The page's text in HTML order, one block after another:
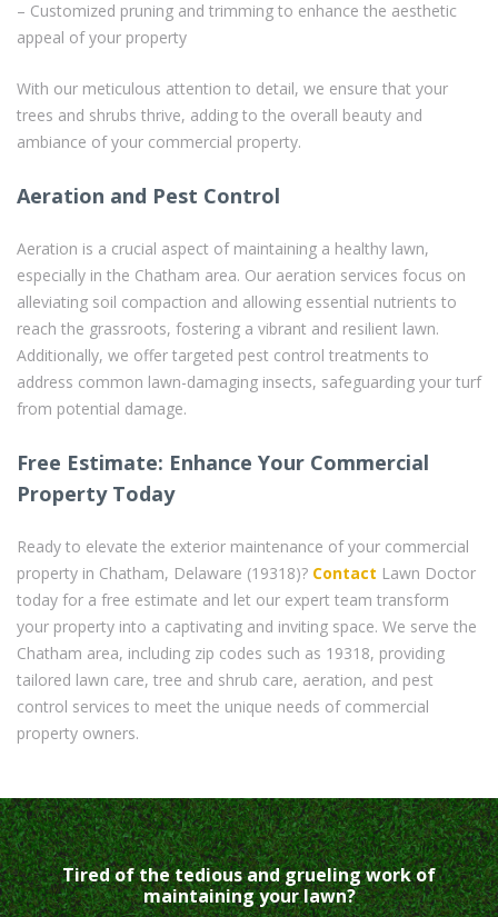
– Customized pruning and trimming to enhance the aesthetic
appeal of your property
With our meticulous attention to detail, we ensure that your
trees and shrubs thrive, adding to the overall beauty and
ambiance of your commercial property.
Aeration and Pest Control
Aeration is a crucial aspect of maintaining a healthy lawn,
especially in the Chatham area. Our aeration services focus on
alleviating soil compaction and allowing essential nutrients to
reach the grassroots, fostering a vibrant and resilient lawn.
Additionally, we offer targeted pest control treatments to
address common lawn-damaging insects, safeguarding your turf
from potential damage.
Free Estimate: Enhance Your Commercial
Property Today
Ready to elevate the exterior maintenance of your commercial
property in Chatham, Delaware (19318)? Contact Lawn Doctor
today for a free estimate and let our expert team transform
your property into a captivating and inviting space. We serve the
Chatham area, including zip codes such as 19318, providing
tailored lawn care, tree and shrub care, aeration, and pest
control services to meet the unique needs of commercial
property owners.
Tired of the tedious and grueling work of
maintaining your lawn?